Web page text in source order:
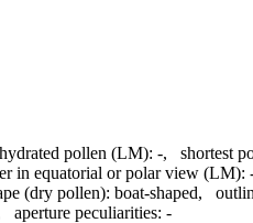
pollen (LM): -, shortest
in equatorial or polar view (LM):
(dry pollen): boat-shaped,
aperture peculiarities: -